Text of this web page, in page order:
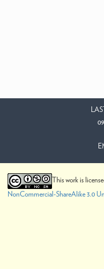
This work is
NonCommercial-ShareAlike 3.0